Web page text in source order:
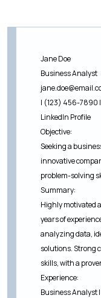
Jane Doe
Business Analyst
| (123) 456-7890 |
LinkedIn Profile
Objective:
Seeking a
innovative
problem-solving
Summary:
Highly motivated
years of
analyzing data,
solutions. Strong
skills, with a
Experience:
Business Analyst |